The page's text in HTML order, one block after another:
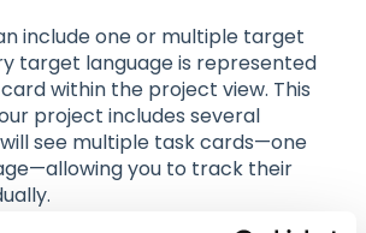
include one or multiple target
target language is represented
within the project view. This
project includes several
see multiple task cards—one
you to track their